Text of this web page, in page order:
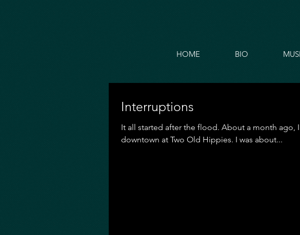
HOME BIO
Interruptions
It all started after the flood. About a month ago,
downtown at Two Old Hippies. I was about...